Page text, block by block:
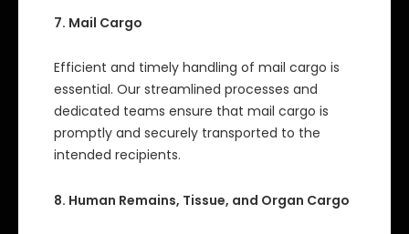
7. Mail Cargo
Efficient and timely handling of mail cargo is
essential. Our streamlined processes and
dedicated teams ensure that mail cargo is
promptly and securely transported to the
intended recipients.
8. Human Remains, Tissue, and Organ Cargo